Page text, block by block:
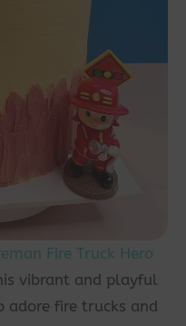
Fire Truck Hero
vibrant and playful
adore fire trucks and